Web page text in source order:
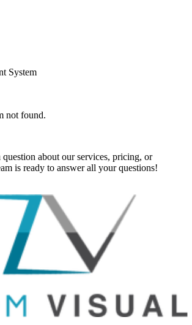
System
not found.
about our services, pricing, or
is ready to answer all your questions!